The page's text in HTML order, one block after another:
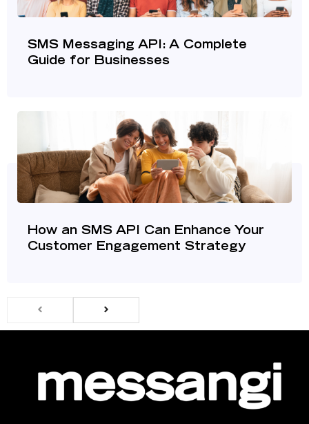
SMS Messaging API: A Complete
Guide for Businesses
How an SMS API Can Enhance Your
Customer Engagement Strategy